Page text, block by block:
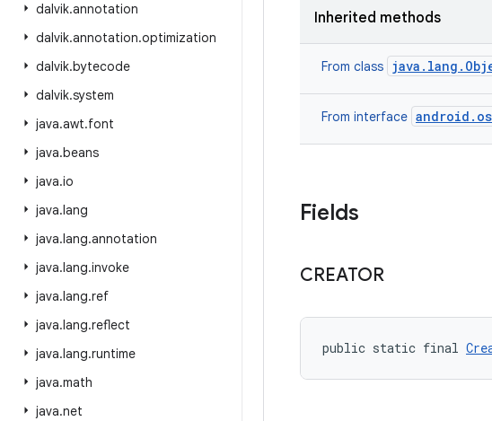
dalvik.annotation
dalvik.annotation.optimization
dalvik.bytecode
dalvik.system
java.awt.font
java.beans
java.io
java.lang
java.lang.annotation
java.lang.invoke
java.lang.ref
java.lang.reflect
java.lang.runtime
java.math
java.net
Inherited methods
From class
From interface
Fields
CREATOR
public static final